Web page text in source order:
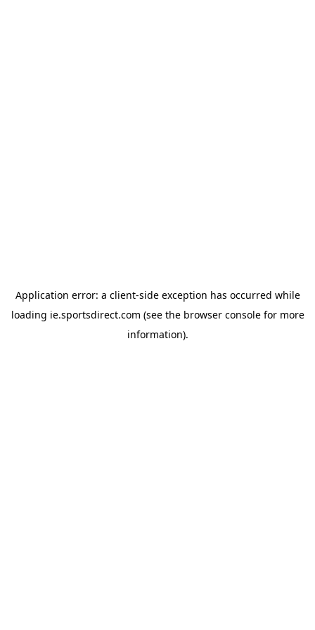
Application error: a client-side exception has occurred while
loading ie.sportsdirect.com (see the browser consolefor more
information).